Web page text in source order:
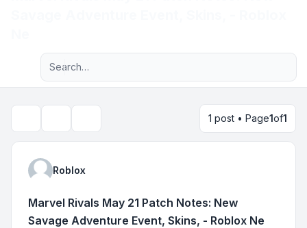
Navigation menu
Advanced search
1 post • Page1of1
Roblox
Marvel Rivals May 21 Patch Notes: New
Savage Adventure Event, Skins, - Roblox Ne